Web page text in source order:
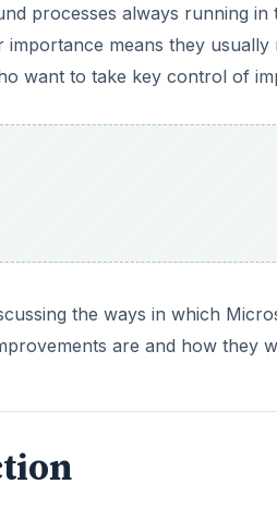
processes always running
importance means they
want to take key control of
the ways in which
are and how they